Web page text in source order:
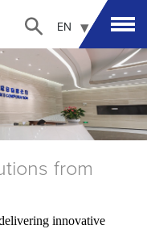
EN
from
innovative